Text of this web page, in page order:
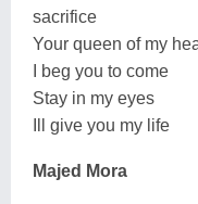
sacrifice
Your queen of my
I beg you to come
Stay in my eyes
Ill give you my life
Majed Mora